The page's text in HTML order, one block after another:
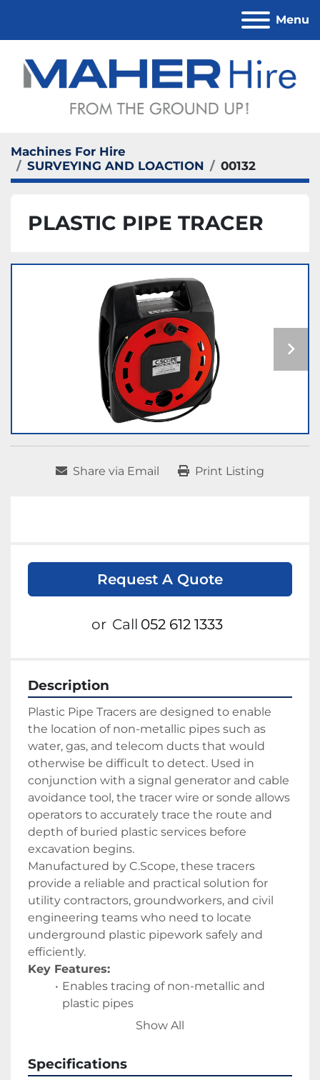
Menu
Machines For Hire
SURVEYING AND LOACTION
00132
PLASTIC PIPE TRACER
Share via Email Print Listing
Request A Quote
or Call 052 612 1333
Description
Plastic Pipe Tracers are designed to enable
the location of non-metallic pipes such as
water, gas, and telecom ducts that would
otherwise be difficult to detect. Used in
conjunction with a signal generator and cable
avoidance tool, the tracer wire or sonde allows
operators to accurately trace the route and
depth of buried plastic services before
excavation begins.
Manufactured by C.Scope, these tracers
provide a reliable and practical solution for
utility contractors, groundworkers, and civil
engineering teams who need to locate
underground plastic pipework safely and
efficiently.
Key Features:
Enables tracing of non-metallic and
plastic pipes
Compatible with standard signal
Improves accuracy when locating
underground services
Show All
Specifications